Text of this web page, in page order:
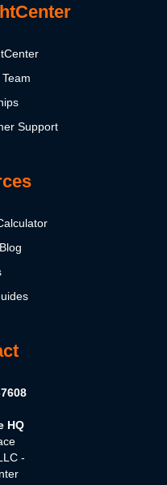
Support
HQ
-